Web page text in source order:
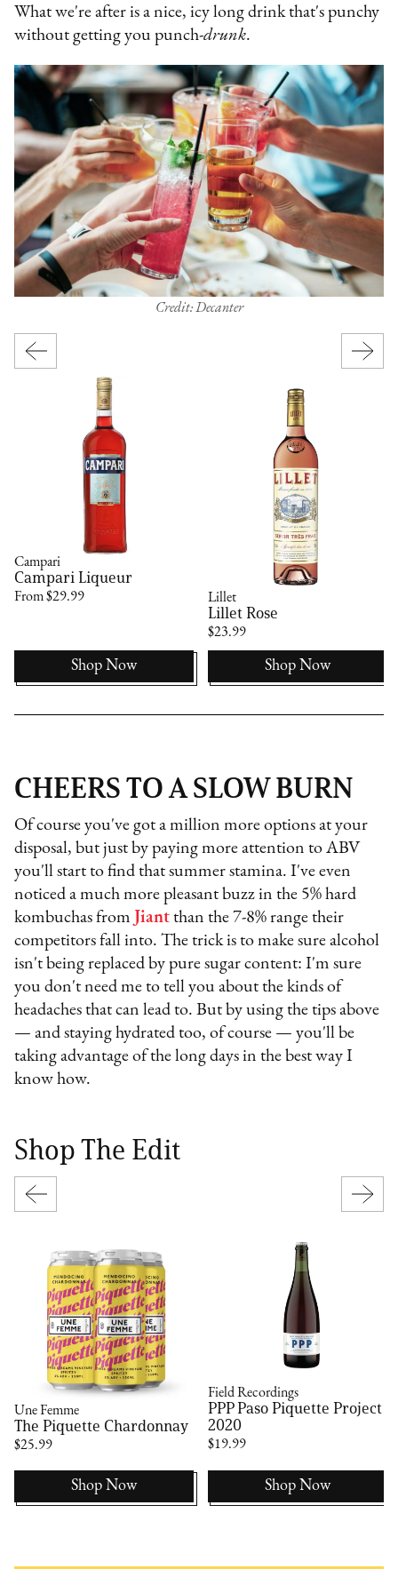
What we're after is a nice, icy long drink that's punchy
without getting you punch-drunk.
Credit: Decanter
Campari
Campari Liqueur
From $29.99
Shop Now
Lillet
Lillet Rose
$23.99
Shop Now
CHEERS TO A SLOW BURN
Of course you've got a million more options at your
disposal, but just by paying more attention to ABV
you'll start to find that summer stamina. I've even
noticed a much more pleasant buzz in the 5% hard
kombuchas from Jiant than the 7-8% range their
competitors fall into. The trick is to make sure alcohol
isn't being replaced by pure sugar content: I'm sure
you don't need me to tell you about the kinds of
headaches that can lead to. But by using the tips above
— and staying hydrated too, of course — you'll be
taking advantage of the long days in the best way I
know how.
Shop The Edit
Une Femme
The Piquette Chardonnay
$25.99
Shop Now
Field Recordings
PPP Paso Piquette Project
2020
$19.99
Shop Now